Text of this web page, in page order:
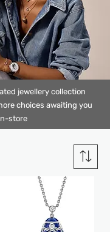
jewellery collection
choices awaiting you
store